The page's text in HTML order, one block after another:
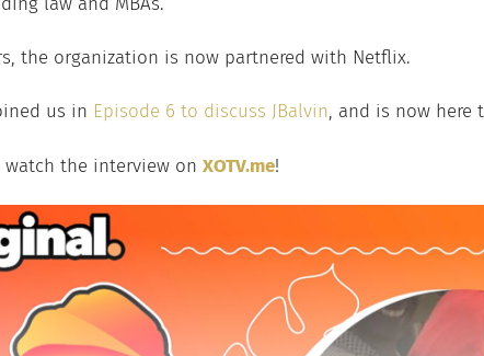
the organization is now partnered with Netflix.
us in Episode 6 to discuss JBalvin, and is now
watch the interview on XOTV.me!